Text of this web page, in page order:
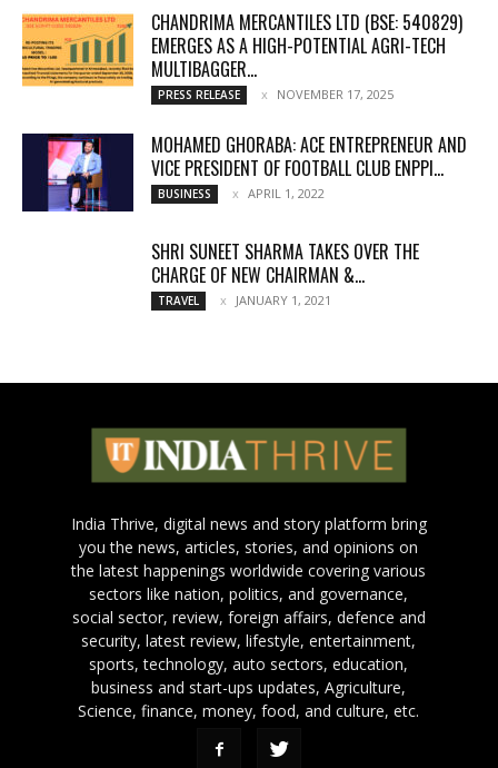
CHANDRIMA MERCANTILES LTD (BSE: 540829)
EMERGES AS A HIGH-POTENTIAL AGRI-TECH
MULTIBAGGER...
PRESS RELEASE NOVEMBER 17, 2025
MOHAMED GHORABA: ACE ENTREPRENEUR AND
VICE PRESIDENT OF FOOTBALL CLUB ENPPI...
BUSINESS APRIL 1, 2022
SHRI SUNEET SHARMA TAKES OVER THE
CHARGE OF NEW CHAIRMAN &...
TRAVEL JANUARY 1, 2021
India Thrive, digital news and story platform bring
you the news, articles, stories, and opinions on
the latest happenings worldwide covering various
sectors like nation, politics, and governance,
social sector, review, foreign affairs, defence and
security, latest review, lifestyle, entertainment,
sports, technology, auto sectors, education,
business and start-ups updates, Agriculture,
Science, finance, money, food, and culture, etc.